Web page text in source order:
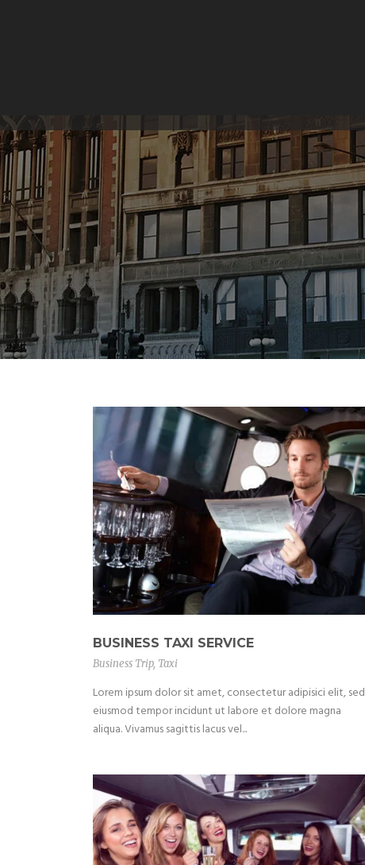
BUSINESS TAXI SERVICE
Business Trip, Taxi
Lorem ipsum dolor sit amet, consectetur adipisici elit, sed
eiusmod tempor incidunt ut labore et dolore magna
aliqua. Vivamus sagittis lacus vel...